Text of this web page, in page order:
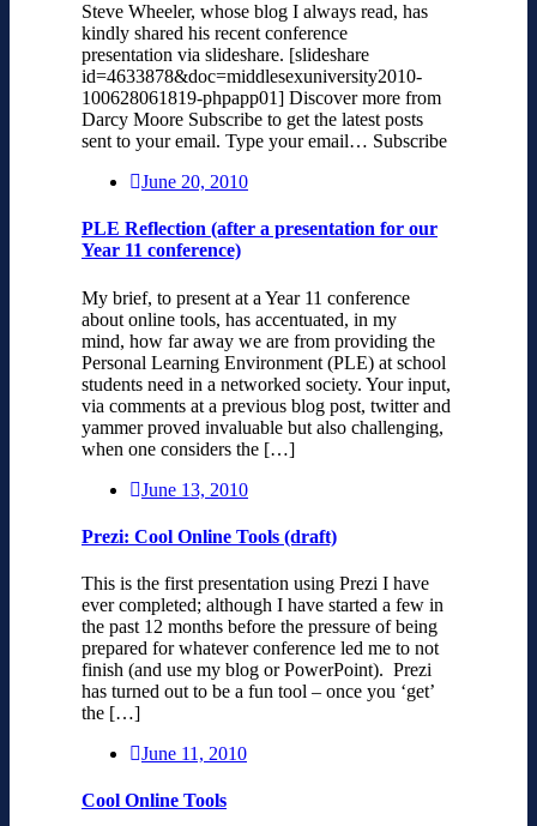
Steve Wheeler, whose blog I always read, has
kindly shared his recent conference
presentation via slideshare. [slideshare
id=4633878&doc=middlesexuniversity2010-
100628061819-phpapp01] Discover more from
Darcy Moore Subscribe to get the latest posts
sent to your email. Type your email… Subscribe
June 20, 2010
PLE Reflection (after a presentation for our
Year 11 conference)
My brief, to present at a Year 11 conference
about online tools, has accentuated, in my
mind, how far away we are from providing the
Personal Learning Environment (PLE) at school
students need in a networked society. Your input,
via comments at a previous blog post, twitter and
yammer proved invaluable but also challenging,
when one considers the […]
June 13, 2010
Prezi: Cool Online Tools (draft)
This is the first presentation using Prezi I have
ever completed; although I have started a few in
the past 12 months before the pressure of being
prepared for whatever conference led me to not
finish (and use my blog or PowerPoint). Prezi
has turned out to be a fun tool – once you ‘get’
the […]
June 11, 2010
Cool Online Tools